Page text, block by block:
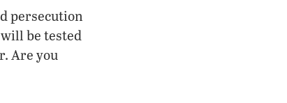
persecution
be tested
Are you